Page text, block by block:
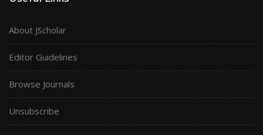
About JScholar
Editor Guidelines
Browse Journals
Unsubscribe